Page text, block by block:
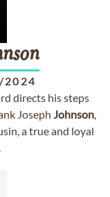
directs his steps
Joseph Johnson,
a true and loyal